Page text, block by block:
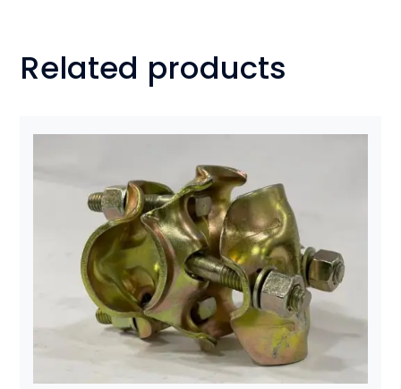
Related products